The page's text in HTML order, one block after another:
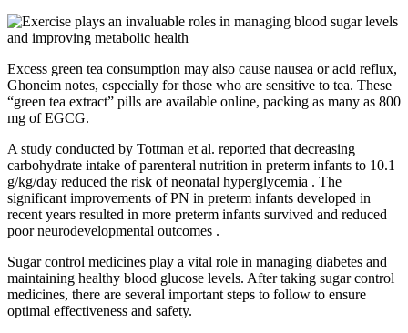
Excess green tea consumption may also cause nausea or acid reflux,
Ghoneim notes, especially for those who are sensitive to tea. These
“green tea extract” pills are available online, packing as many as 800
mg of EGCG.
A study conducted by Tottman et al. reported that decreasing
carbohydrate intake of parenteral nutrition in preterm infants to 10.1
g/kg/day reduced the risk of neonatal hyperglycemia . The
significant improvements of PN in preterm infants developed in
recent years resulted in more preterm infants survived and reduced
poor neurodevelopmental outcomes .
Sugar control medicines play a vital role in managing diabetes and
maintaining healthy blood glucose levels. After taking sugar control
medicines, there are several important steps to follow to ensure
optimal effectiveness and safety.